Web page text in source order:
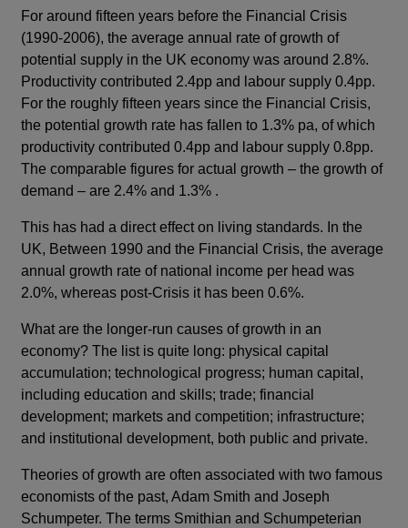
For around fifteen years before the Financial Crisis
(1990-2006), the average annual rate of growth of
potential supply in the UK economy was around 2.8%.
Productivity contributed 2.4pp and labour supply 0.4pp.
For the roughly fifteen years since the Financial Crisis,
the potential growth rate has fallen to 1.3% pa, of which
productivity contributed 0.4pp and labour supply 0.8pp.
The comparable figures for actual growth – the growth of
demand – are 2.4% and 1.3% .
This has had a direct effect on living standards. In the
UK, Between 1990 and the Financial Crisis, the average
annual growth rate of national income per head was
2.0%, whereas post-Crisis it has been 0.6%.
What are the longer-run causes of growth in an
economy? The list is quite long: physical capital
accumulation; technological progress; human capital,
including education and skills; trade; financial
development; markets and competition; infrastructure;
and institutional development, both public and private.
Theories of growth are often associated with two famous
economists of the past, Adam Smith and Joseph
Schumpeter. The terms Smithian and Schumpeterian